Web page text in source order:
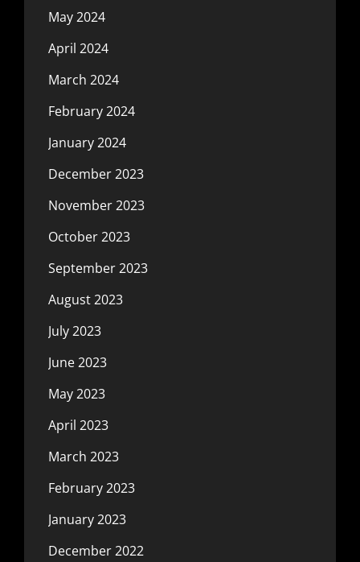
May 2024
April 2024
March 2024
February 2024
January 2024
December 2023
November 2023
October 2023
September 2023
August 2023
July 2023
June 2023
May 2023
April 2023
March 2023
February 2023
January 2023
December 2022